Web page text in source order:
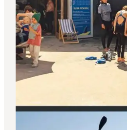
Hébergements
Planifiez votre voyage